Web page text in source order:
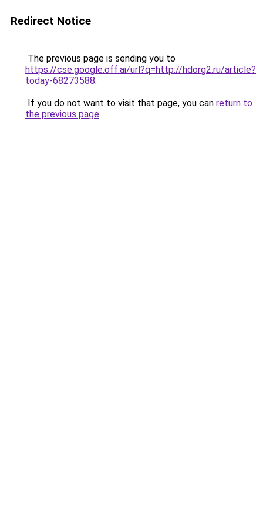
Redirect Notice
The previous page is sending you to
https://cse.google.off.ai/url?q=http://hdorg2.ru/article?
today-68273588.
If you do not want to visit that page, you can return to
the previous page.